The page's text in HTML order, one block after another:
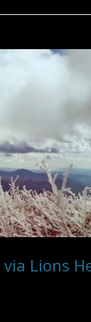
7/23 – 7/29
8/13 – 8/19 2010
8/20 – 9/2 2010
9/3 – 9/6 2010
7/29 – 8/4 2011
8/5 – 8/11 2011
8/12 – 8/26 2011
8/27 – 9/6 2011
EAGLE CREEK
Lions